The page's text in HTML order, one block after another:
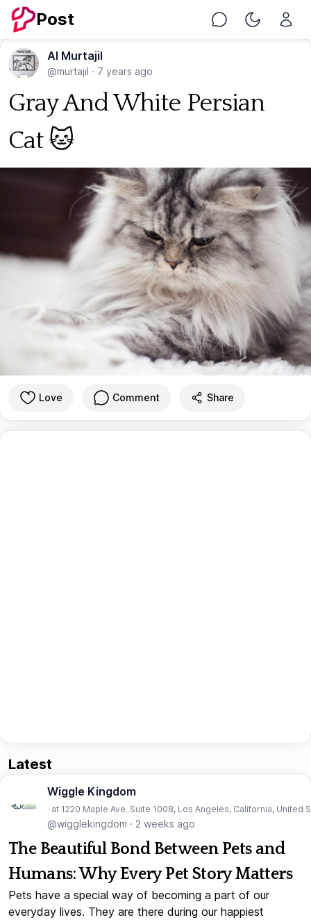
Post Chat Toggle
Al Murtajil
@murtajil · 7 years ago
Gray And White Persian
Cat 🐱
Love Comment Share
Latest
Wiggle Kingdom
· at 1220 Maple Ave. Suite 1008, Los Angeles, California, United
@wigglekingdom · 2 weeks ago
The Beautiful Bond Between Pets and
Humans: Why Every Pet Story Matters
Pets have a special way of becoming a part of our
everyday lives. They are there during our happiest